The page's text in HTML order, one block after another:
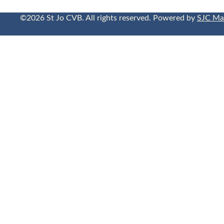
©2026 St Jo CVB. All rights reserved. Powered bySJC